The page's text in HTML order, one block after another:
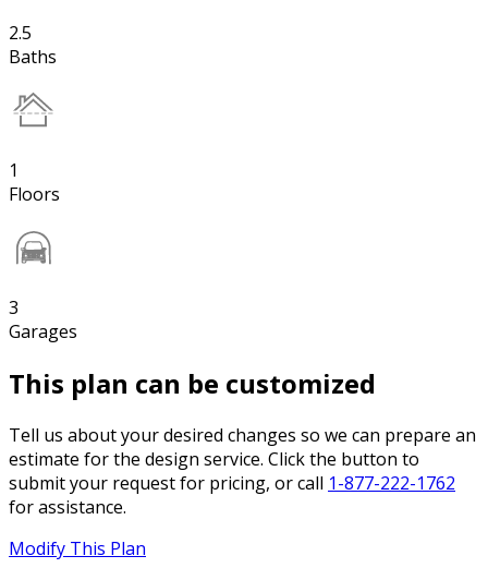
2.5
Baths
1
Floors
3
Garages
This plan can be customized
Tell us about your desired changes so we can prepare an
estimate for the design service. Click the button to
submit your request for pricing, or call 1-877-222-1762
for assistance.
Modify This Plan